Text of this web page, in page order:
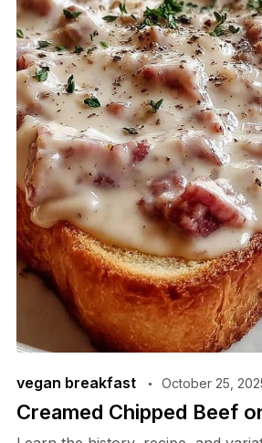
vegan breakfast October 25,
Creamed Chipped Beef